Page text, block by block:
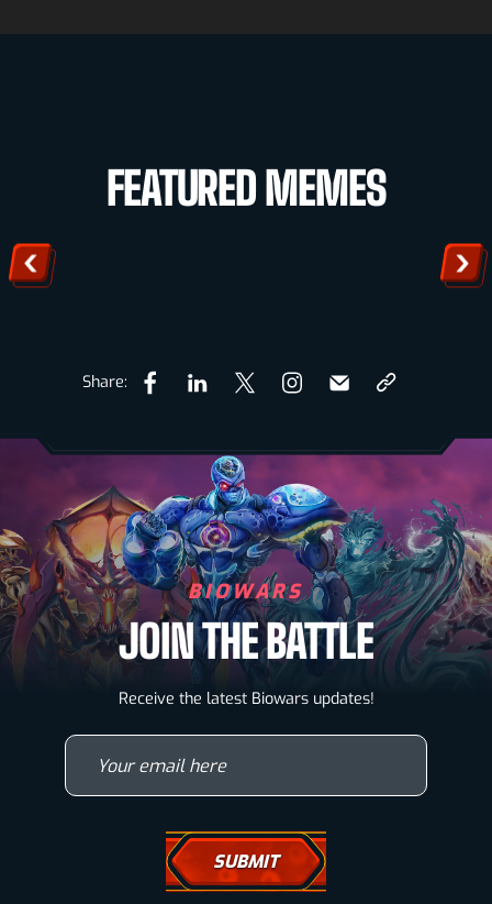
FEATURED MEMES
Share:
BIOWARS
JOIN THE BATTLE
Receive the latest Biowars updates!Biowarriors
Microbes & Mutants
Wallpapers